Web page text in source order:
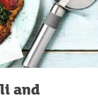
and